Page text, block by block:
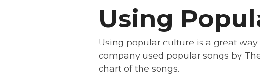
Using
Using popular culture is a great
company used popular songs by
chart of the songs.